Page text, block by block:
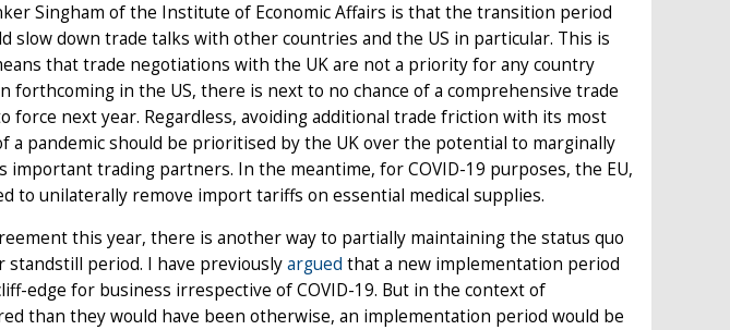
Singham of the Institute of Economic Affairs is that the transition period
slow down trade talks with other countries and the US in particular. This is
that trade negotiations with the UK are not a priority for any country
forthcoming in the US, there is next to no chance of a comprehensive trade
force next year. Regardless, avoiding additional trade friction with its most
pandemic should be prioritised by the UK over the potential to marginally
trading partners. In the meantime, for COVID-19 purposes, the EU,
to unilaterally remove import tariffs on essential medical supplies.
this year, there is another way to partially maintaining the status quo
period. I have previouslyargued that a new implementation period
edge for business irrespective of COVID-19. But in the context of
than they would have been otherwise, an implementation period would be